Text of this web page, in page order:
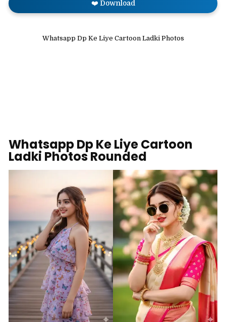
❤️ Download
Whatsapp Dp Ke Liye Cartoon Ladki Photos
Whatsapp Dp Ke Liye Cartoon
Ladki Photos Rounded